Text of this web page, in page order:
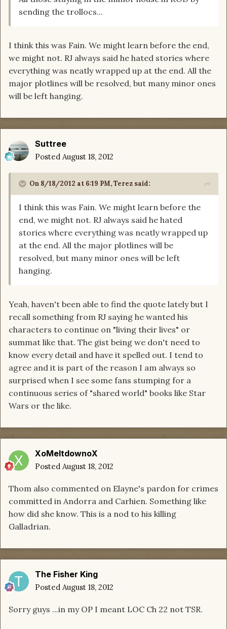
sending the trollocs...
I think this was Fain. We might learn before the end,
we might not. RJ always said he hated stories where
everything was neatly wrapped up at the end. All the
major plotlines will be resolved, but many minor ones
will be left hanging.
Suttree
Posted August 18, 2012
On 8/18/2012 at 6:19 PM, Terez said:
I think this was Fain. We might learn before the
end, we might not. RJ always said he hated
stories where everything was neatly wrapped up
at the end. All the major plotlines will be
resolved, but many minor ones will be left
hanging.
Yeah, haven't been able to find the quote lately but I
recall something from RJ saying he wanted his
characters to continue on "living their lives" or
summat like that. The gist being we don't need to
know every detail and have it spelled out. I tend to
agree and it is part of the reason I am always so
surprised when I see some fans stumping for a
continuous series of "shared world" books like Star
Wars or the like.
XoMeltdownoX
Posted August 18, 2012
Thom also commented on Elayne's pardon for crimes
committed in Andorra and Carhien. Something like
how did she know. This is a nod to his killing
Galladrian.
The Fisher King
Posted August 18, 2012
Sorry guys ...in my OP I meant LOC Ch 22 not TSR.